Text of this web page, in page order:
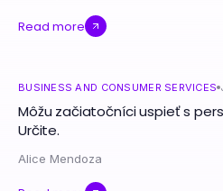
Read more
BUSINESS AND CONSUMER SERVICES
Môžu začiatočníci uspieť s
Určite.
Alice Mendoza